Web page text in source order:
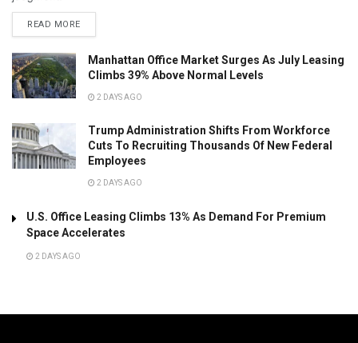
READ MORE
Manhattan Office Market Surges As July Leasing
Climbs 39% Above Normal Levels
2 DAYS AGO
Trump Administration Shifts From Workforce
Cuts To Recruiting Thousands Of New Federal
Employees
2 DAYS AGO
U.S. Office Leasing Climbs 13% As Demand For Premium
Space Accelerates
2 DAYS AGO